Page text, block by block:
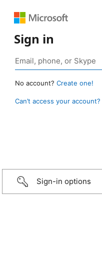
Sign in
No account? Create one!
Can’t access your account?
Sign-in options